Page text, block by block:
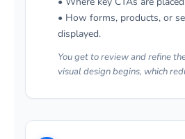
• How forms, products, or
displayed.
You get to review and refine
visual design begins, which